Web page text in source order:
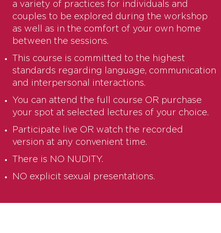
a variety of practices for individuals and
couples to be explored during the workshop
as well as in the comfort of your own home
between the sessions.
This course is committed to the highest
standards regarding language, communication
and interpersonal interactions.
You can attend the full course OR purchase
your spot at selected lectures of your choice.
Participate live OR watch the recorded
version at any convenient time.
There is NO NUDITY.
NO explicit sexual presentations.